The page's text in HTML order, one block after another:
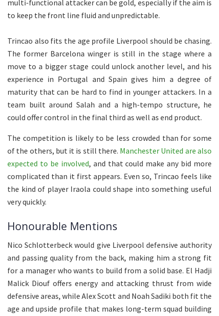
multi-functional attacker can be gold, especially if the aim is
to keep the front line fluid and unpredictable.
Trincao also fits the age profile Liverpool should be chasing.
The former Barcelona winger is still in the stage where a
move to a bigger stage could unlock another level, and his
experience in Portugal and Spain gives him a degree of
maturity that can be hard to find in younger attackers. In a
team built around Salah and a high-tempo structure, he
could offer control in the final third as well as end product.
The competition is likely to be less crowded than for some
of the others, but it is still there. Manchester United are also
expected to be involved, and that could make any bid more
complicated than it first appears. Even so, Trincao feels like
the kind of player Iraola could shape into something useful
very quickly.
Honourable Mentions
Nico Schlotterbeck would give Liverpool defensive authority
and passing quality from the back, making him a strong fit
for a manager who wants to build from a solid base. El Hadji
Malick Diouf offers energy and attacking thrust from wide
defensive areas, while Alex Scott and Noah Sadiki both fit the
age and upside profile that makes long-term squad building